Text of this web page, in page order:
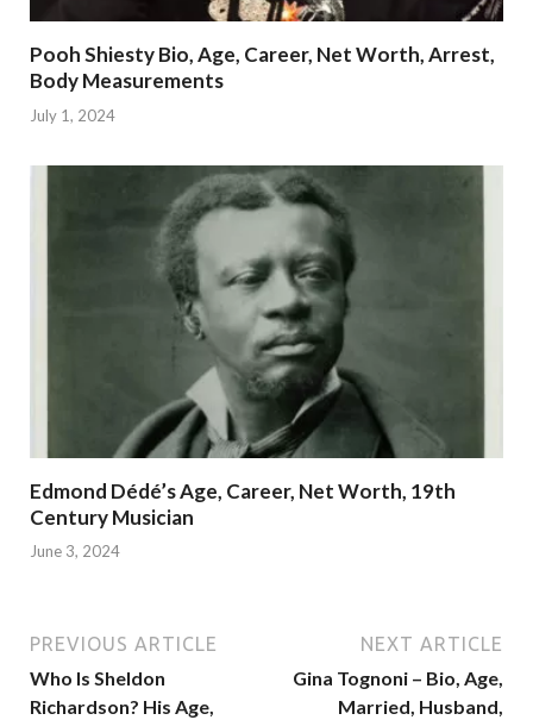
Pooh Shiesty Bio, Age, Career, Net Worth, Arrest,
Body Measurements
July 1, 2024
Edmond Dédé’s Age, Career, Net Worth, 19th
Century Musician
June 3, 2024
PREVIOUS ARTICLE
Who Is Sheldon
Richardson? His Age,
NEXT ARTICLE
Gina Tognoni – Bio, Age,
Married, Husband,